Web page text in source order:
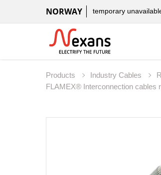
NORWAY temporary
Products Industry Cables
FLAMEX® Interconnection cables